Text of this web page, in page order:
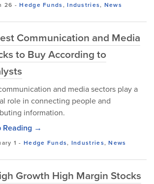
26 -Hedge Funds,Industries, News
Communication and Media
to Buy According to
and media sectors play a
role in connecting people and
information.
Reading →
1 - Hedge Funds, Industries,News
Growth High Margin Stocks